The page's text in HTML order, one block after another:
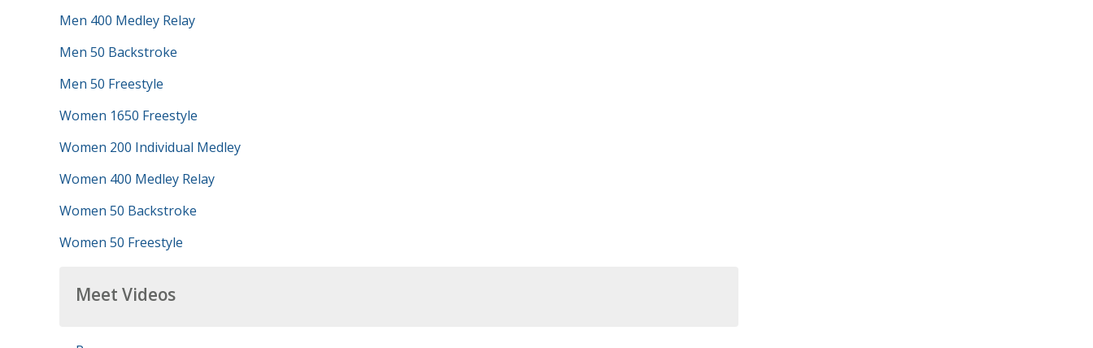
Men 400 Medley Relay
Men 50 Backstroke
Men 50 Freestyle
Women 1650 Freestyle
Women 200 Individual Medley
Women 400 Medley Relay
Women 50 Backstroke
Women 50 Freestyle
Meet Videos